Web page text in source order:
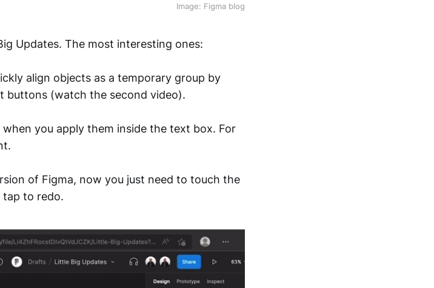
Image: Figma blog
Updates. The most interesting ones:
align objects as a temporary group by
buttons (watch the second video).
you apply them inside the text box. For
of Figma, now you just need to touch the
to redo.